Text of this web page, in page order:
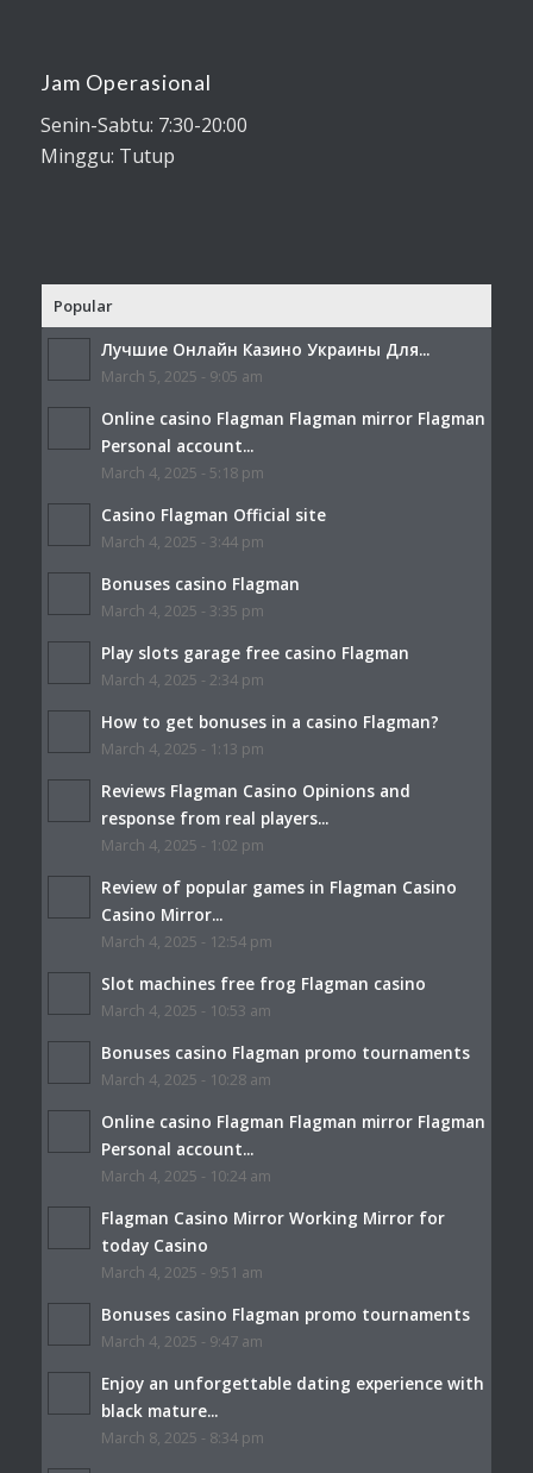
Jam Operasional
Senin-Sabtu: 7:30-20:00
Minggu: Tutup
Popular
Лучшие Онлайн Казино Украины Для...
March 5, 2025 - 9:05 am
Online casino Flagman Flagman mirror Flagman
Personal account...
March 4, 2025 - 5:18 pm
Casino Flagman Official site
March 4, 2025 - 3:44 pm
Bonuses casino Flagman
March 4, 2025 - 3:35 pm
Play slots garage free casino Flagman
March 4, 2025 - 2:34 pm
How to get bonuses in a casino Flagman?
March 4, 2025 - 1:13 pm
Reviews Flagman Casino Opinions and
response from real players...
March 4, 2025 - 1:02 pm
Review of popular games in Flagman Casino
Casino Mirror...
March 4, 2025 - 12:54 pm
Slot machines free frog Flagman casino
March 4, 2025 - 10:53 am
Bonuses casino Flagman promo tournaments
March 4, 2025 - 10:28 am
Online casino Flagman Flagman mirror Flagman
Personal account...
March 4, 2025 - 10:24 am
Flagman Casino Mirror Working Mirror for
today Casino
March 4, 2025 - 9:51 am
Bonuses casino Flagman promo tournaments
March 4, 2025 - 9:47 am
Enjoy an unforgettable dating experience with
black mature...
March 8, 2025 - 8:34 pm